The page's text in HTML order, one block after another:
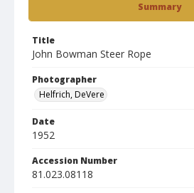
Summary
Title
John Bowman Steer Rope
Photographer
Helfrich, DeVere
Date
1952
Accession Number
81.023.08118